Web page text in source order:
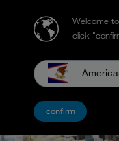
Welcome
click
confirm